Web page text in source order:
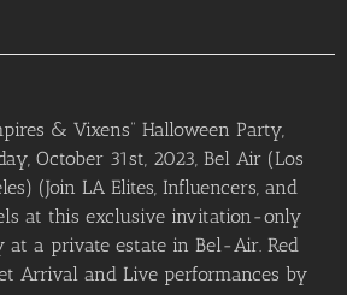
& Vixens” Halloween Party,
October 31st, 2023, Bel Air (Los
(Join LA Elites, Influencers, and
at this exclusive invitation-only
at a private estate in Bel-Air. Red
Arrival and Live performances by